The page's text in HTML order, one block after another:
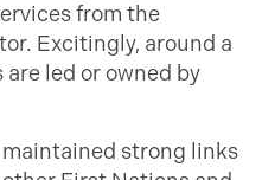
from the
Excitingly, around a
led or owned by
strong links